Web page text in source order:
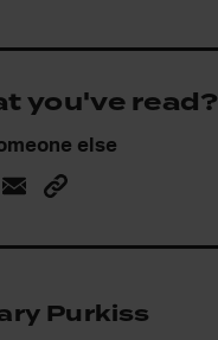
you've read?
else
Purkiss